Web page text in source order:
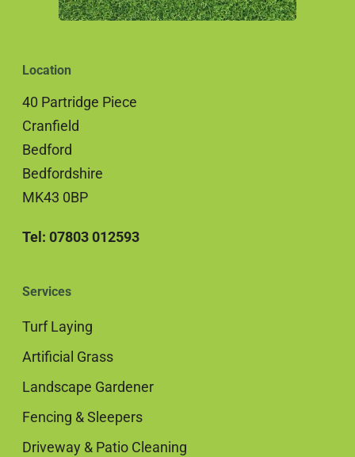
Location
40 Partridge Piece
Cranfield
Bedford
Bedfordshire
MK43 0BP
Tel: 07803 012593
Services
Turf Laying
Artificial Grass
Landscape Gardener
Fencing & Sleepers
Driveway & Patio Cleaning